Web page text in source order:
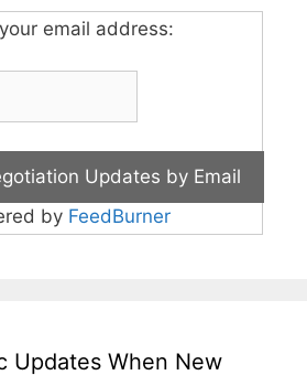
email address:
by FeedBurner
Updates When New